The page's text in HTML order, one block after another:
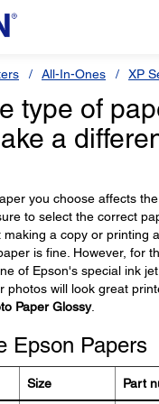
All-In-Ones XP
type of
a
you choose affects
to select the correct
making a copy or printing
is fine. However, for
of Epson's special ink
photos will look great
Paper Glossy.
Epson Papers
Size Part